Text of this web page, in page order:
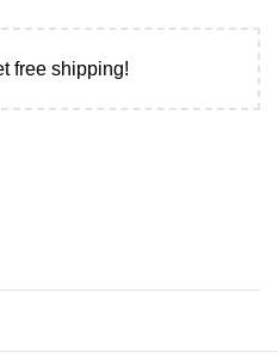
free shipping!